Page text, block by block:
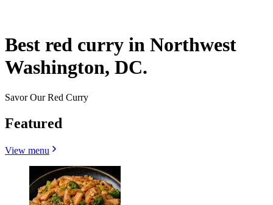
Best red curry in Northwest
Washington, DC.
Savor Our Red Curry
Featured
View menu